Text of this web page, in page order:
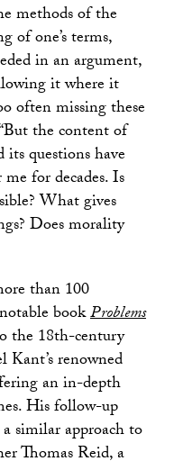
methods of the
one’s terms,
in an argument,
it where it
often missing these
the content of
its questions have
for decades. Is
What gives
Does morality
than 100
bookProblems
the 18th-century
renowned
an in-depth
His follow-up
similar approach to
Thomas Reid, a